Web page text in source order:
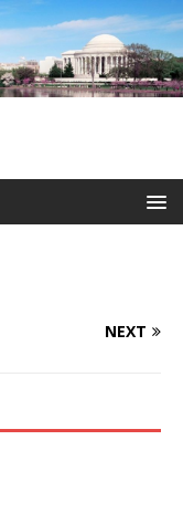
NEXT